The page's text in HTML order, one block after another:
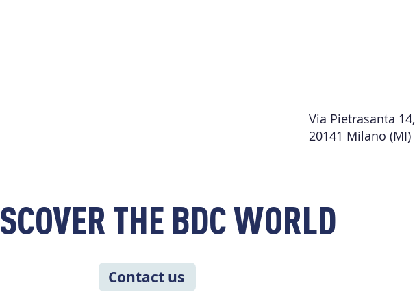
Via Pietrasanta 14,
20141 Milano (MI)
THE BDC WORLD
Contact us